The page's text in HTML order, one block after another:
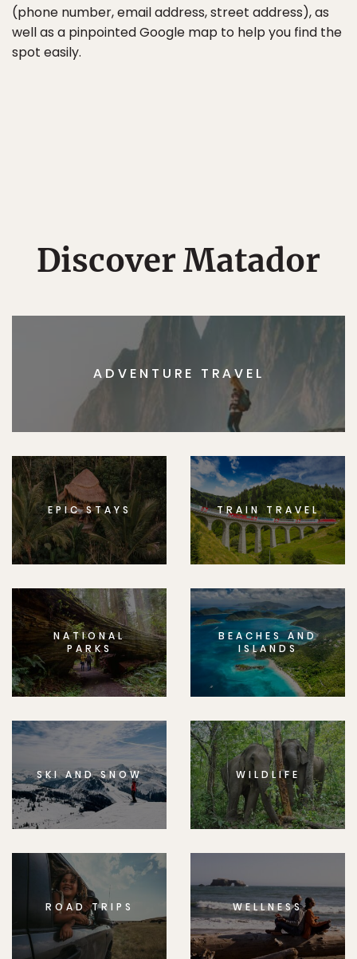
(phone number, email address, street address), as
well as a pinpointed Google map to help you find the
spot easily.
Discover Matador
ADVENTURE TRAVEL
EPIC STAYS TRAIN TRAVEL
NATIONAL
PARKS
BEACHES AND
ISLANDS
SKI AND SNOW WILDLIFE
ROAD TRIPS WELLNESS